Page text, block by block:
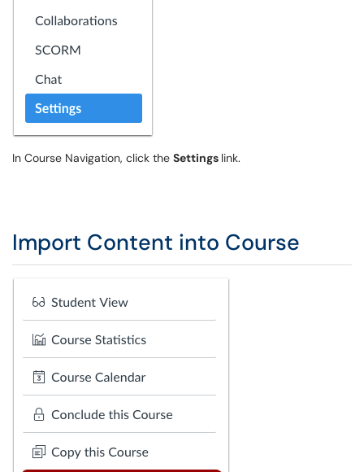
In Course Navigation, click the Settings link.
Import Content into Course